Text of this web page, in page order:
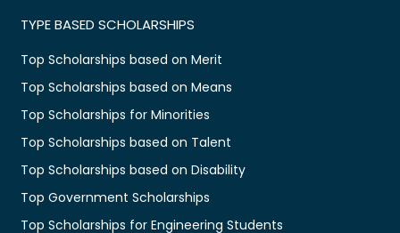
TYPE BASED SCHOLARSHIPS
Top Scholarships based on Merit
Top Scholarships based on Means
Top Scholarships for Minorities
Top Scholarships based on Talent
Top Scholarships based on Disability
Top Government Scholarships
Top Scholarships for Engineering Students